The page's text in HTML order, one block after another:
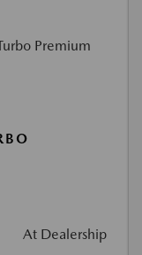
At Dealership